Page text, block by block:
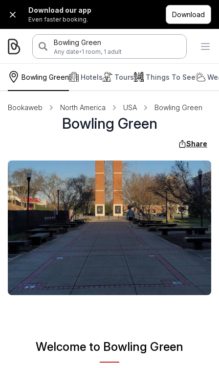
Download our app
Even faster booking.
Download
Bowling Green
Any date·1 room, 1 adult
Bowling Green Hotels Tours Things To See
Bookaweb North America USA Bowling Green
Bowling Green
Share
Welcome to Bowling Green